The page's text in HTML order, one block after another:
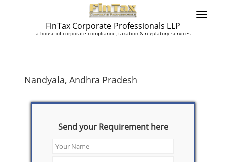
FinTax Corporate Professionals LLP
a house of corporate compliance, taxation & regulatory services
Nandyala, Andhra Pradesh
Send your Requirement here